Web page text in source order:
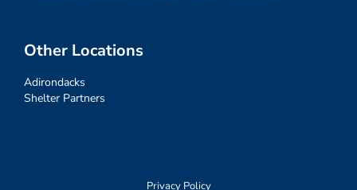
Other Locations
Adirondacks
Shelter Partners
Privacy Policy